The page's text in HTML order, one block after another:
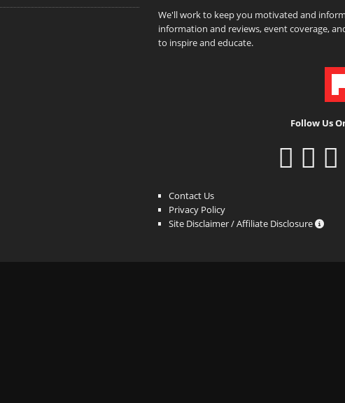
We'll work to keep you motivated and
information and reviews, event coverage,
to inspire and educate.
Follow Us
Contact Us
Privacy Policy
Site Disclaimer / Affiliate Disclosure